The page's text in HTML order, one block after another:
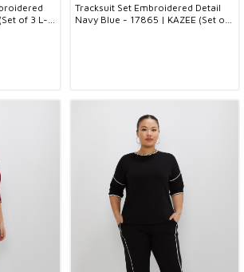
of 3 L-
Tracksuit Set Embroidered Detail
Navy Blue - 17865 | KAZEE (Set of